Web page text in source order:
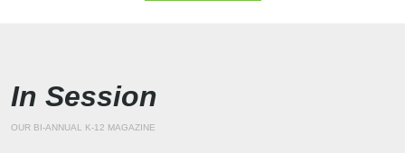
In Session
OUR BI-ANNUAL K-12 MAGAZINE